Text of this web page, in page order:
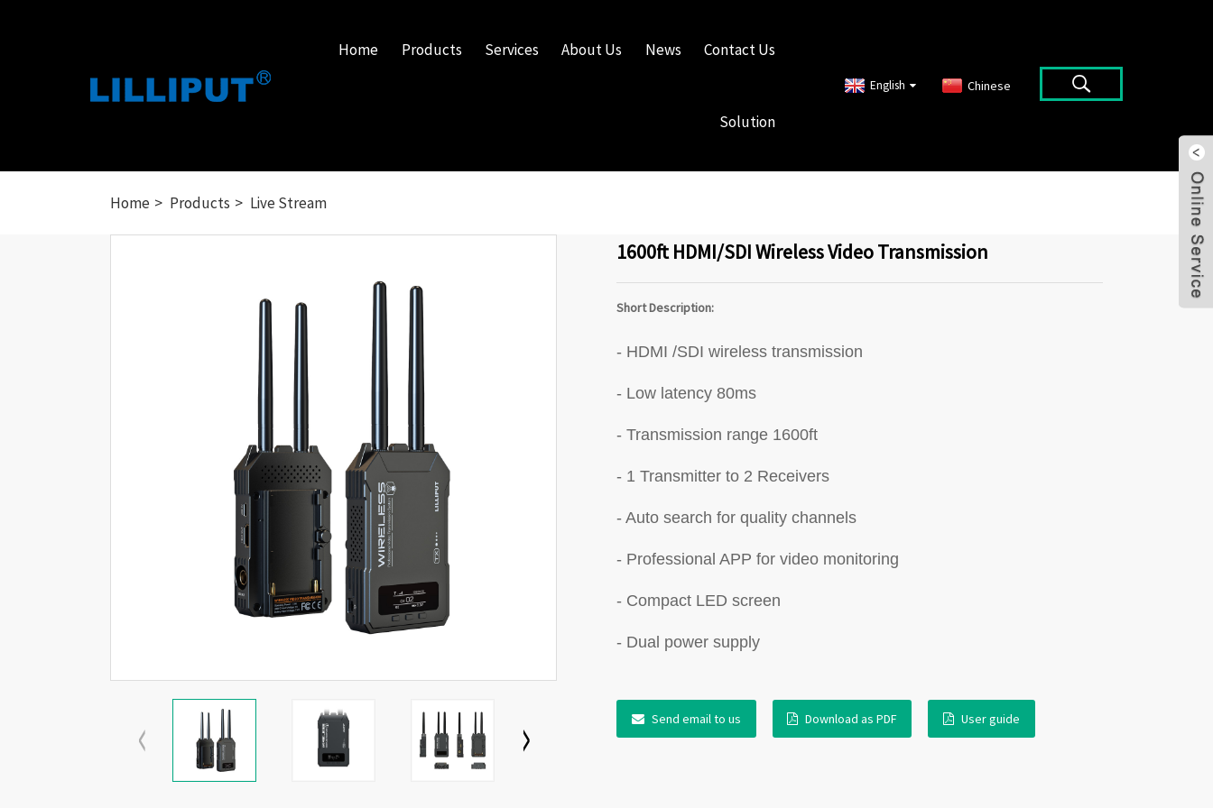
Home Products Services About Us News Contact Us
Solution
English Chinese
Home Products Live Stream
1600ft HDMI/SDI Wireless Video Transmission
Short Description:
- HDMI /SDI wireless transmission
- Low latency 80ms
- Transmission range 1600ft
- 1 Transmitter to 2 Receivers
- Auto search for quality channels
- Professional APP for video monitoring
- Compact LED screen
- Dual power supply
Send email to us Download as PDF User guide